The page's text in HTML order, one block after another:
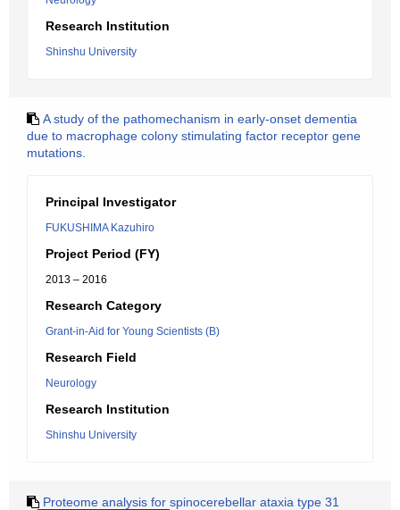
Research Institution
Shinshu University
A study of the pathomechanism in early-onset dementia
due to macrophage colony stimulating factor receptor gene
mutations.
Principal Investigator
FUKUSHIMA Kazuhiro
Project Period (FY)
2013 – 2016
Research Category
Grant-in-Aid for Young Scientists (B)
Research Field
Neurology
Research Institution
Shinshu University
Proteome analysis for spinocerebellar ataxia type 31